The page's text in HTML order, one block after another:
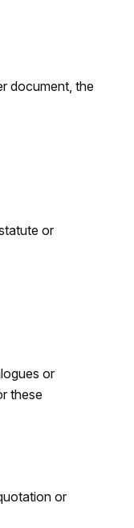
document, the
or
or
these
or